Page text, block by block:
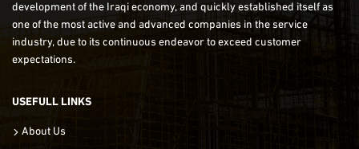
development of the Iraqi economy, and quickly established itself as
one of the most active and advanced companies in the service
industry, due to its continuous endeavor to exceed customer
expectations.
USEFULL LINKS
About Us